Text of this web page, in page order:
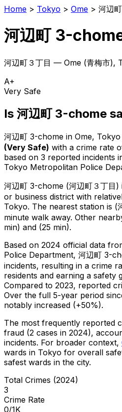
Home > Tokyo > Ome > 河辺
河辺町 3-
河辺町３丁目 — Ome (青梅市),
A+
Very Safe
Is 河辺町 3-chome
河辺町 3-chome in Ome,
(Very Safe) with a crime rate
based on 3 reported incidents
Tokyo Metropolitan Police
河辺町 3-chome (河辺町３丁目 )
or business district with
Tokyo. The nearest station is (
minute walk away. Other
min) and (25 min).
Based on 2024 official data
Police Department, 河辺町 3-
incidents, resulting in a crime
residents and earning a safety
Compared to 2023, reported
Over the full 5-year period
notably increased (+50%).
The most frequently reported
fraud (2 cases in 2024),
incidents. For broader context,
wards in Tokyo for overall
safest wards in the city.
Total Crimes (2024)
3
Crime Rate
0/1K